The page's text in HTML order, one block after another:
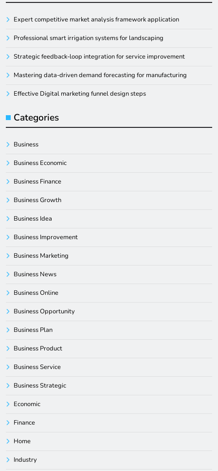
Expert competitive market analysis framework application
Professional smart irrigation systems for landscaping
Strategic feedback-loop integration for service improvement
Mastering data-driven demand forecasting for manufacturing
Effective Digital marketing funnel design steps
Categories
Business
Business Economic
Business Finance
Business Growth
Business Idea
Business Improvement
Business Marketing
Business News
Business Online
Business Opportunity
Business Plan
Business Product
Business Service
Business Strategic
Economic
Finance
Home
Industry